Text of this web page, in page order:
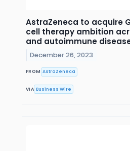
AstraZeneca to acquire
cell therapy ambition
and autoimmune
December 26, 2023
FROM AstraZeneca
VIA Business Wire